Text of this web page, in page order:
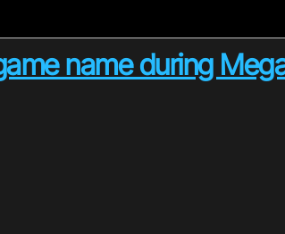
name during